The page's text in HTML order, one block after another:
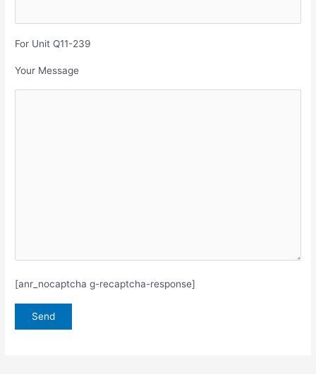
For Unit Q11-239
Your Message
[anr_nocaptcha g-recaptcha-response]